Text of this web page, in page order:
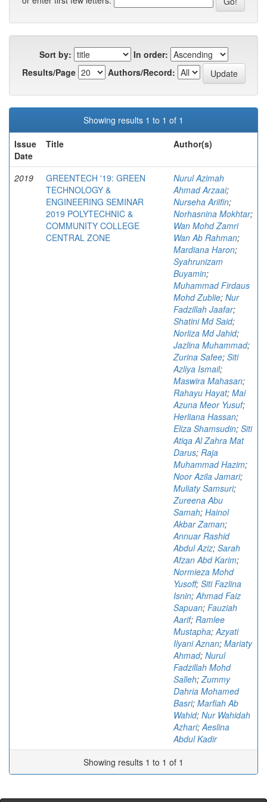
Sort by:
In order:
Results/Page
Authors/Record:
Showing results 1 to 1 of 1
Issue
Date
Title Author(s)
2019
GREENTECH '19: GREEN
TECHNOLOGY &
ENGINEERING SEMINAR
2019 POLYTECHNIC &
COMMUNITY COLLEGE
CENTRAL ZONE
Nurul Azimah
Ahmad Arzaai;
Nurseha Ariifin;
Norhasnina Mokhtar;
Wan Mohd Zamri
Wan Ab Rahman;
Mardiana Haron;
Syahrunizam
Buyamin;
Muhammad Firdaus
Mohd Zublie; Nur
Fadzillah Jaafar;
Shatini Md Said;
Norliza Md Jahid;
Jazlina Muhammad;
Zurina Safee; Siti
Azliya Ismail;
Maswira Mahasan;
Rahayu Hayat; Mai
Azuna Meor Yusuf;
Herliana Hassan;
Eliza Shamsudin; Siti
Atiqa Al Zahra Mat
Darus; Raja
Muhammad Hazim;
Noor Azila Jamari;
Muliaty Samsuri;
Zureena Abu
Samah; Hainol
Akbar Zaman;
Annuar Rashid
Abdul Aziz; Sarah
Afzan Abd Karim;
Normieza Mohd
Yusoff; Siti Fazlina
Isnin;Ahmad Faiz
Sapuan; Fauziah
Aarif; Ramlee
Mustapha;Azyati
Ilyani Aznan; Mariaty
Ahmad; Nurul
Fadzillah Mohd
Salleh;Zummy
Dahria Mohamed
Basri; Marfiah Ab
Wahid; Nur Wahidah
Azhari;Aeslina
Abdul Kadir
Showing results 1 to 1 of 1